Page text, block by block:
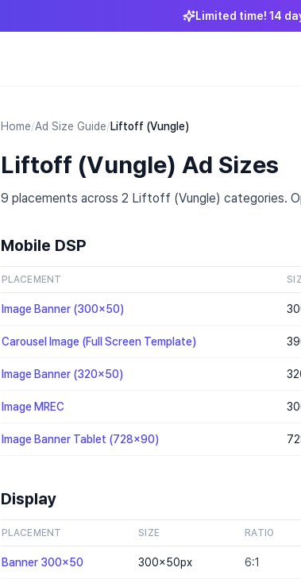
Limited time! 14
Home/Ad Size Guide/Liftoff (Vungle)
Liftoff (Vungle) Ad Sizes
9 placements across 2 Liftoff (Vungle) categories.
Mobile DSP
PLACEMENT
Image Banner (300x50)
Carousel Image (Full Screen Template)
Image Banner (320x50)
Image MREC
Image Banner Tablet (728x90)
Display
PLACEMENT SIZE RATIO
Banner 300x50 300×50px 6:1